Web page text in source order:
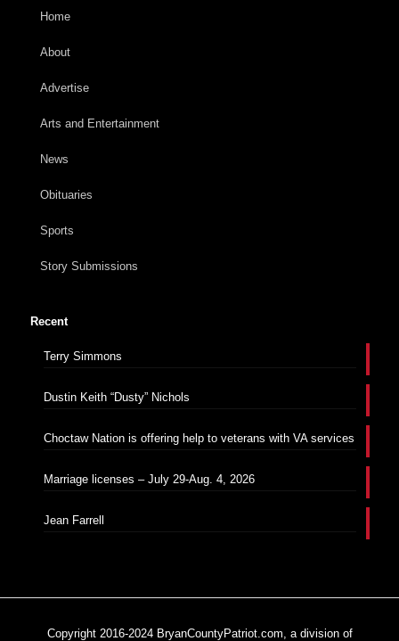
Home
About
Advertise
Arts and Entertainment
News
Obituaries
Sports
Story Submissions
Recent
Terry Simmons
Dustin Keith “Dusty” Nichols
Choctaw Nation is offering help to veterans with VA services
Marriage licenses – July 29-Aug. 4, 2026
Jean Farrell
Copyright 2016-2024 BryanCountyPatriot.com, a division of